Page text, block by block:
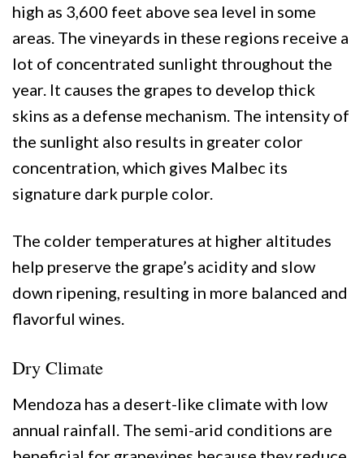
high as 3,600 feet above sea level in some
areas. The vineyards in these regions receive a
lot of concentrated sunlight throughout the
year. It causes the grapes to develop thick
skins as a defense mechanism. The intensity of
the sunlight also results in greater color
concentration, which gives Malbec its
signature dark purple color.
The colder temperatures at higher altitudes
help preserve the grape’s acidity and slow
down ripening, resulting in more balanced and
flavorful wines.
Dry Climate
Mendoza has a desert-like climate with low
annual rainfall. The semi-arid conditions are